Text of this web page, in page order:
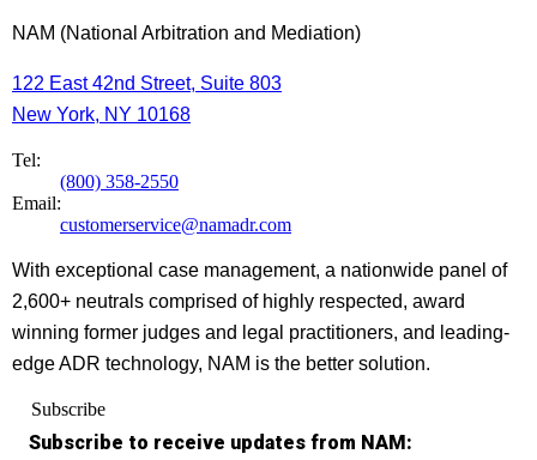
NAM (National Arbitration and Mediation)
122 East 42nd Street, Suite 803
New York, NY 10168
Tel:
(800) 358-2550
Email:
customerservice@namadr.com
With exceptional case management, a nationwide panel of
2,600+ neutrals comprised of highly respected, award
winning former judges and legal practitioners, and leading-
edge ADR technology, NAM is the better solution.
Subscribe
Subscribe to receive updates from NAM: